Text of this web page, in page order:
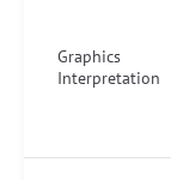
Graphics
Interpretation